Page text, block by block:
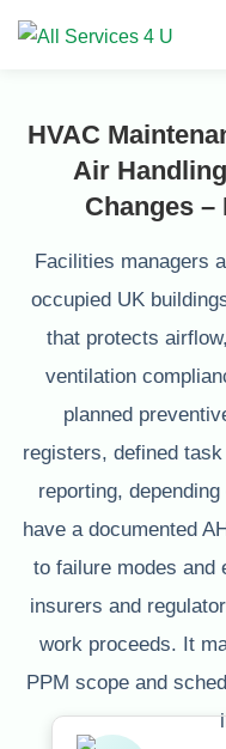
HVAC
Air
Changes –
Facilities managers
occupied UK
that protects
ventilation
planned
registers, defined
reporting,
have a documented
to failure modes and
insurers and
work proceeds. It
PPM scope and